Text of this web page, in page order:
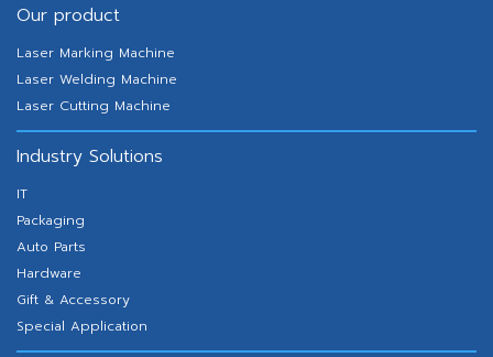
Our product
Laser Marking Machine
Laser Welding Machine
Laser Cutting Machine
Industry Solutions
IT
Packaging
Auto Parts
Hardware
Gift & Accessory
Special Application